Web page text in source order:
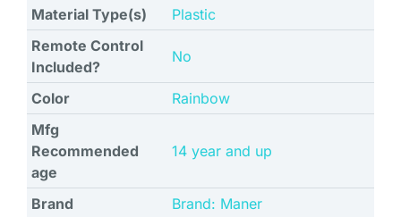
Material Type(s)
‎Plastic
Remote Control
Included?
‎No
Color
‎Rainbow
Mfg
Recommended
age
‎14 year and up
Brand Brand: Maner